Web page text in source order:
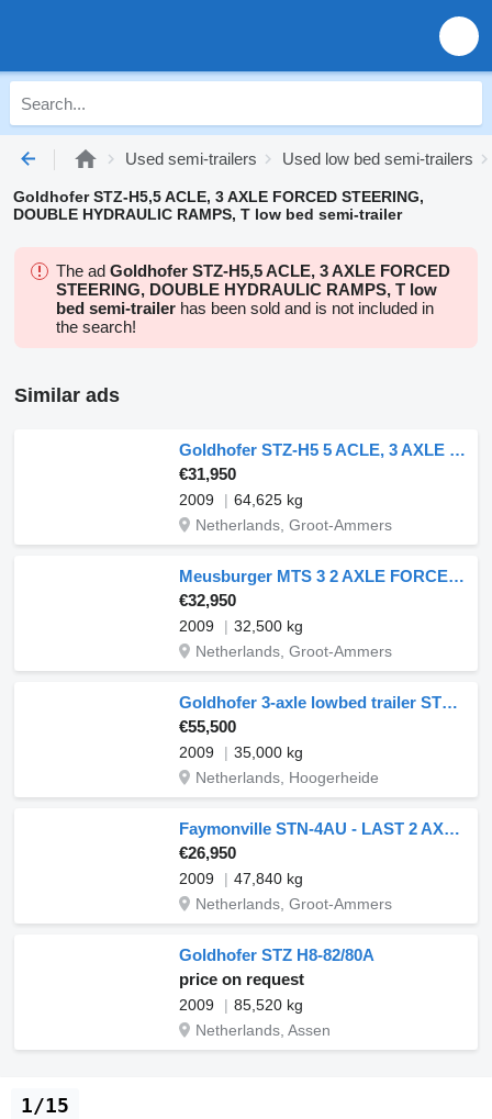
Used semi-trailers Used low bed semi-trailers
Goldhofer STZ-H5,5 ACLE, 3 AXLE FORCED STEERING,
DOUBLE HYDRAULIC RAMPS, T low bed semi-trailer
The ad Goldhofer STZ-H5,5 ACLE, 3 AXLE FORCED
STEERING, DOUBLE HYDRAULIC RAMPS, T low
bed semi-trailer has been sold and is not included in
the search!
Similar ads
Goldhofer STZ-H5 5 ACLE, 3 AXLE FORCED STEERING, DOUBLE HYDRAULIC RAMPS, T
€31,950
2009
64,625 kg
Netherlands, Groot-Ammers
Meusburger MTS 3 2 AXLE FORCED STEERING,1 LIFT AXLE, DOUBLE HYDR. RAMPS &HY
€32,950
2009
32,500 kg
Netherlands, Groot-Ammers
Goldhofer 3-axle lowbed trailer STZ-V 3-33/80A 56 t / ext. 13.6 m
€55,500
2009
35,000 kg
Netherlands, Hoogerheide
Faymonville STN-4AU - LAST 2 AXLE STEERING - 6,3 M EXTENDABLE
€26,950
2009
47,840 kg
Netherlands, Groot-Ammers
Goldhofer STZ H8-82/80A
price on request
2009
85,520 kg
Netherlands, Assen
1/15